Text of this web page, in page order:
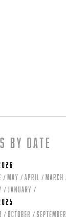
by date
May April
March
January
October September